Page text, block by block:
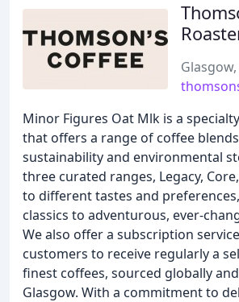
Minor Figures Oat Mlk is a
that offers a range of coffee
sustainability and environmental
three curated ranges, Legacy,
to different tastes and
classics to adventurous, ever-
We also offer a subscription
customers to receive regularly a
finest coffees, sourced globally
Glasgow. With a commitment to